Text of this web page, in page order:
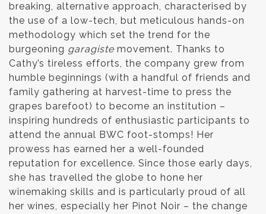
breaking, alternative approach, characterised by
the use of a low-tech, but meticulous hands-on
methodology which set the trend for the
burgeoning garagiste movement. Thanks to
Cathy’s tireless efforts, the company grew from
humble beginnings (with a handful of friends and
family gathering at harvest-time to press the
grapes barefoot) to become an institution –
inspiring hundreds of enthusiastic participants to
attend the annual BWC foot-stomps! Her
prowess has earned her a well-founded
reputation for excellence. Since those early days,
she has travelled the globe to hone her
winemaking skills and is particularly proud of all
her wines, especially her Pinot Noir – the change